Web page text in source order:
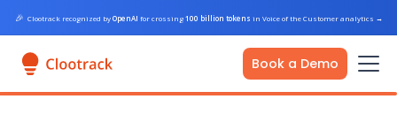
🎉 Clootrack recognized byOpenAI for crossing100 billion tokens in Voice of the Customer analytics →
Book a Demo